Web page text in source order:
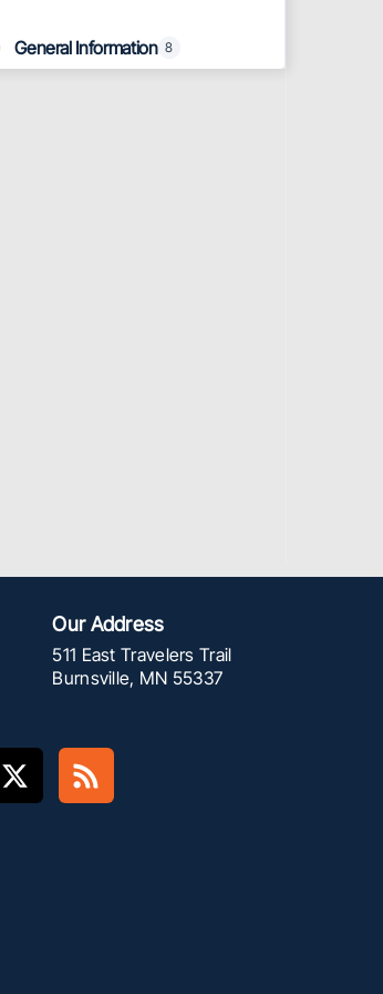
General Information 8
Our Address
511 East Travelers Trail
Burnsville, MN 55337